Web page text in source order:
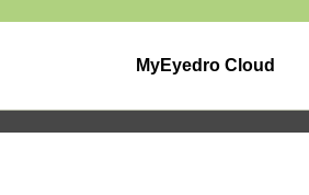
MyEyedro Cloud